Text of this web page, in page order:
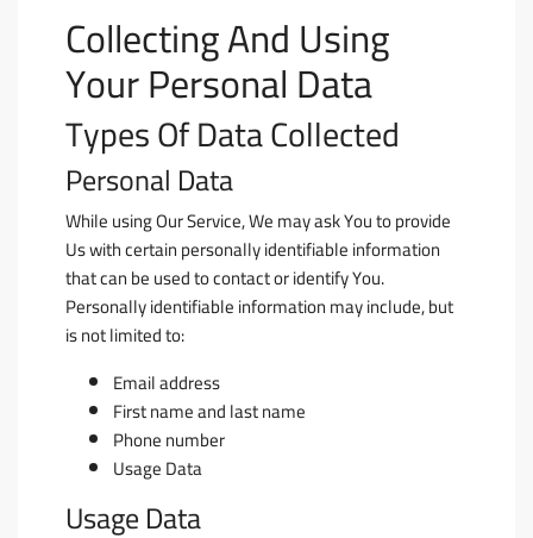
Collecting And Using
Your Personal Data
Types Of Data Collected
Personal Data
While using Our Service, We may ask You to provide
Us with certain personally identifiable information
that can be used to contact or identify You.
Personally identifiable information may include, but
is not limited to:
Email address
First name and last name
Phone number
Usage Data
Usage Data